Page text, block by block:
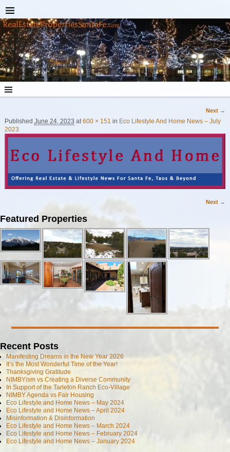
Image navigation
Next →
Published June 24, 2023 at 600 × 151 in Eco Lifestyle And Home News – July
2023
Image navigation
Next →
Featured Properties
Recent Posts
Manifesting Dreams in the New Year 2026
It’s the Most Wonderful Time of the Year!
Thanksgiving Gratitude
NIMBYism vs Creating a Diverse Community
In Support of the Tarleton Ranch Eco-Village
NIMBY Agenda vs Fair Housing
Eco Lifestyle and Home News – May 2024
Eco Lifestyle and Home News – April 2024
Misinformation & Disinformation
Eco Lifestyle and Home News – March 2024
Eco Lifestyle and Home News – February 2024
Eco Lifestyle and Home News – January 2024